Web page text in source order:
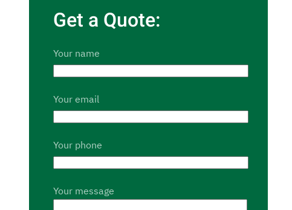
Get a Quote:
Your name
Your email
Your phone
Your message